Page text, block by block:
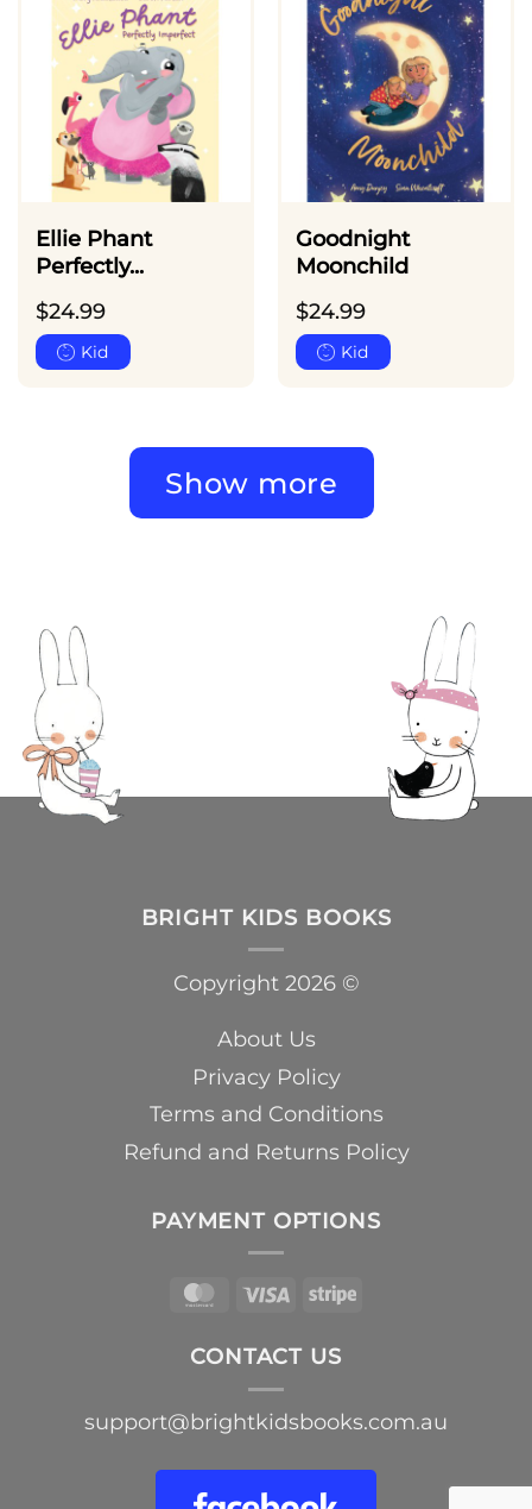
Ellie Phant
Perfectly...
$24.99
Kid
Goodnight
Moonchild
$24.99
Kid
Show more
BRIGHT KIDS BOOKS
Copyright 2026 ©
About Us
Privacy Policy
Terms and Conditions
Refund and Returns Policy
PAYMENT OPTIONS
MasterCard
Visa Stripe
CONTACT US
support@brightkidsbooks.com.au